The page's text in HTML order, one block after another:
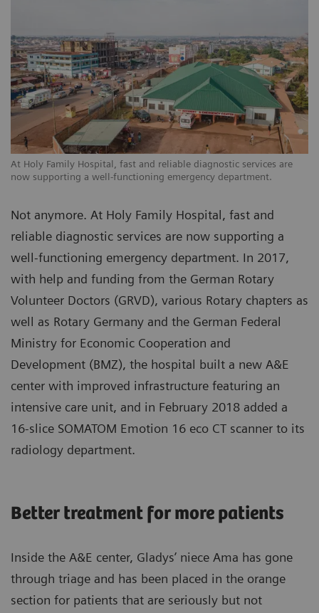
At Holy Family Hospital, fast and reliable diagnostic services are
now supporting a well-functioning emergency department.
Not anymore. At Holy Family Hospital, fast and
reliable diagnostic services are now supporting a
well-functioning emergency department. In 2017,
with help and funding from the German Rotary
Volunteer Doctors (GRVD), various Rotary chapters as
well as Rotary Germany and the German Federal
Ministry for Economic Cooperation and
Development (BMZ), the hospital built a new A&E
center with improved infrastructure featuring an
intensive care unit, and in February 2018 added a
16-slice SOMATOM Emotion 16 eco CT scanner to its
radiology department.
Better treatment for more patients
Inside the A&E center, Gladys’ niece Ama has gone
through triage and has been placed in the orange
section for patients that are seriously but not